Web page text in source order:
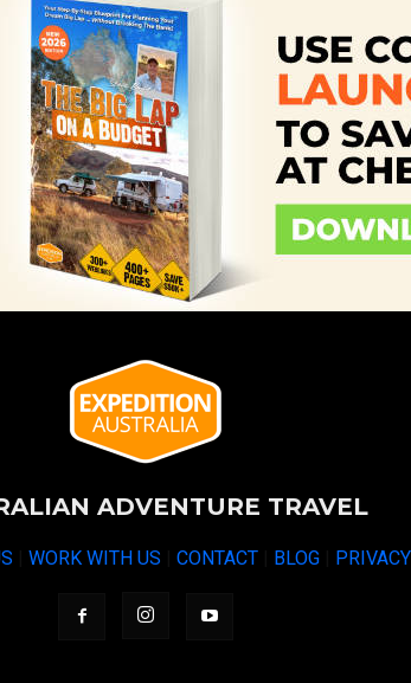
ADVENTURE TRAVEL
|WORK WITH US |CONTACT BLOG PRIVACY